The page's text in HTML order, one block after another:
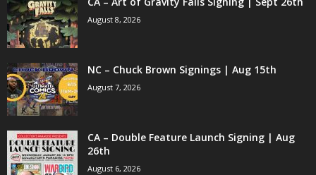
August 8, 2026
NC – Chuck Brown Signings | Aug 15th
August 7, 2026
CA – Double Feature Launch Signing | Aug
26th
August 6, 2026